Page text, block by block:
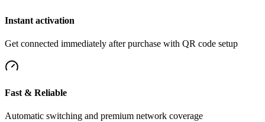
Instant activation
Get connected immediately after purchase with QR code setup
Fast & Reliable
Automatic switching and premium network coverage